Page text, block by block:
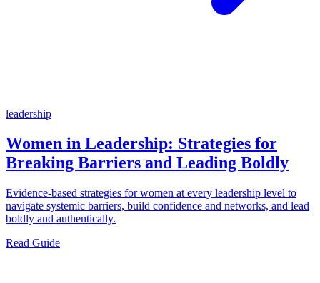
leadership
Women in Leadership: Strategies for
Breaking Barriers and Leading Boldly
Evidence-based strategies for women at every leadership level to
navigate systemic barriers, build confidence and networks, and lead
boldly and authentically.
Read Guide